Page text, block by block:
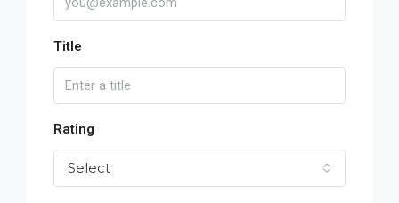
Title
Rating
Select